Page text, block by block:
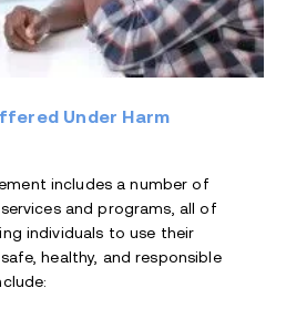
Under Harm
includes a number of
and programs, all of
individuals to use their
healthy, and responsible